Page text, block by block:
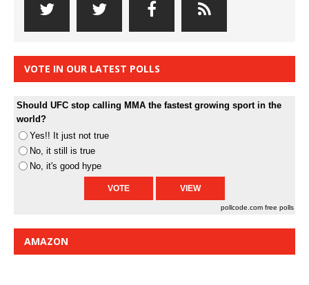
VOTE IN OUR LATEST POLLS
Should UFC stop calling MMA the fastest growing sport in the
world?
Yes!! It just not true
No, it still is true
No, it's good hype
pollcode.com free polls
AMAZON